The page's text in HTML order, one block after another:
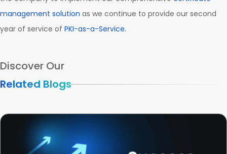
management solution as we continue to provide our second
year of service of PKI-as-a-Service.
Discover Our
Related Blogs